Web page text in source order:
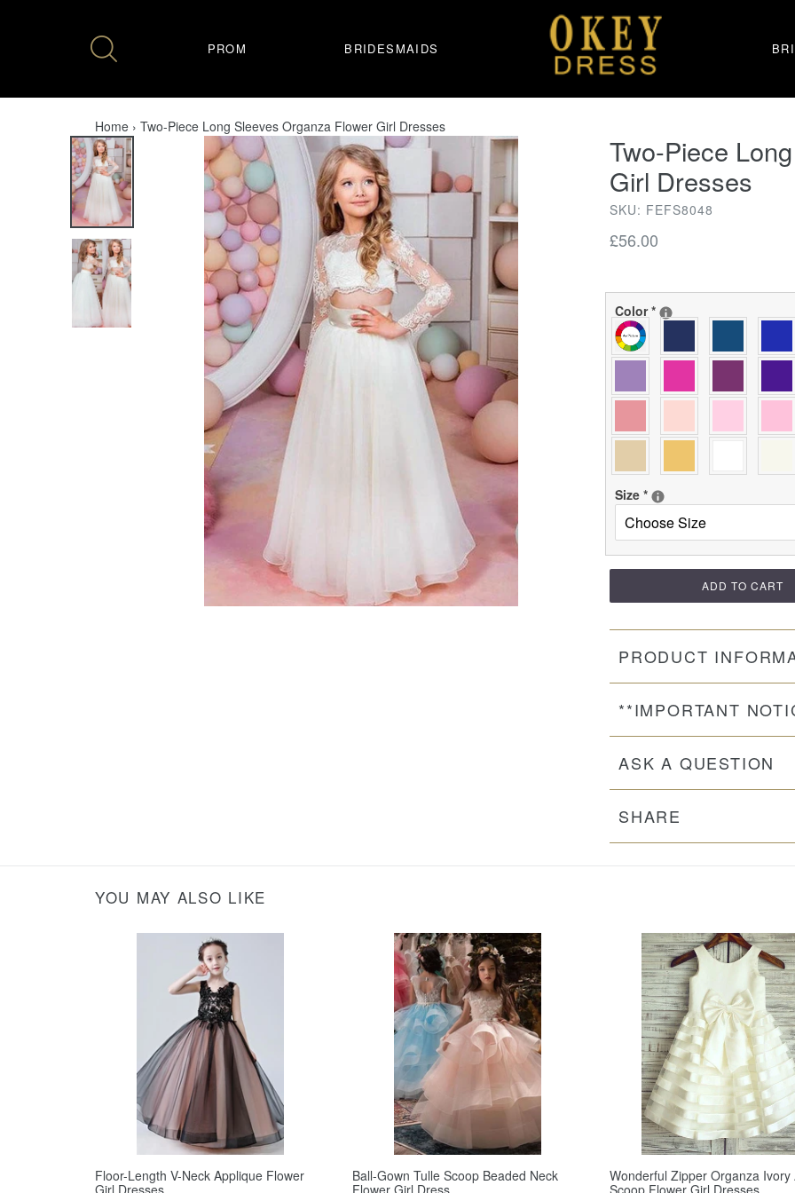
PROM BRIDESMAIDS
Home › Two-Piece Long Sleeves Organza Flower Girl Dresses
Two-Piece
Girl Dresses
SKU: FEFS8048
Regular
£56.00
Color*
Size *
ADD TO CART
PRODUCT
**IMPORTANT
ASK A QUESTION
SHARE
YOU MAY ALSO LIKE
Floor-Length V-Neck Applique Flower
Girl Dresses
Ball-Gown Tulle Scoop Beaded Neck
Flower Girl Dress
Wonderful Zipper Organza Ivory
Scoop Flower Girl Dresses